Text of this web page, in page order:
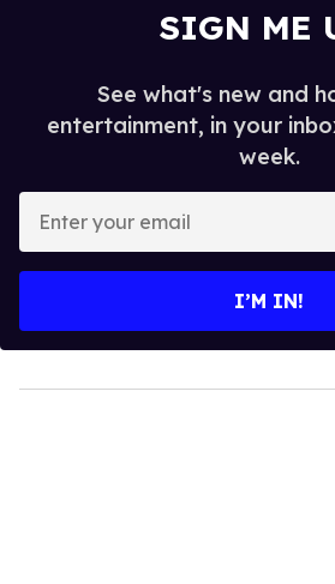
SIGN ME
See what's new and
entertainment, in your
week.
your
I’M IN!